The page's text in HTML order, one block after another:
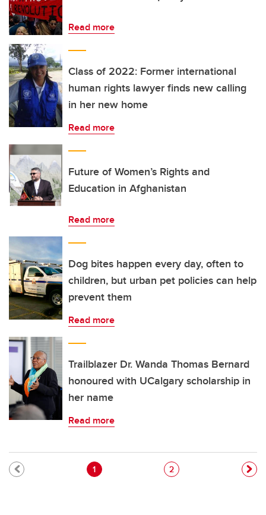
Read more
Class of 2022: Former international
human rights lawyer finds new calling
in her new home
Read more
Future of Women’s Rights and
Education in Afghanistan
Read more
Dog bites happen every day, often to
children, but urban pet policies can help
prevent them
Read more
Trailblazer Dr. Wanda Thomas Bernard
honoured with UCalgary scholarship in
her name
Read more
Pagination
Current page
1 Page
2